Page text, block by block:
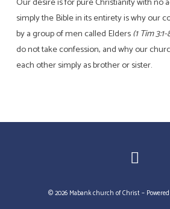
simply the Bible in its entirety is why our
by a group of men called Elders(1 Tim
do not take confession, and why our
each other simply as brother or sister.
© 2026 Mabank church of Christ –